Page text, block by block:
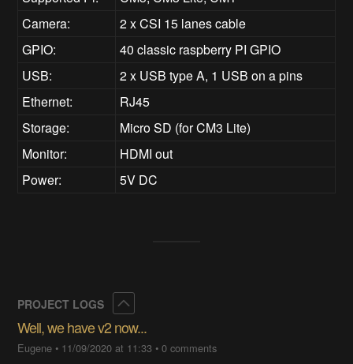
Camera:
2 x CSI 15 lanes cable
GPIO:
40 classic raspberry PI GPIO
USB:
2 x USB type A, 1 USB on a pins
Ethernet:
RJ45
Storage:
Micro SD (for CM3 Lite)
Monitor:
HDMI out
Power:
5V DC
PROJECT LOGS
Well, we have v2 now...
Eugene • 11/09/2020 at 11:33 •0 comments